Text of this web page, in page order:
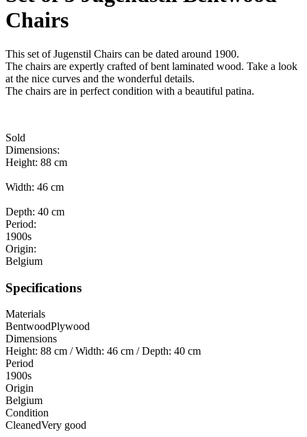
Chairs
This set of Jugenstil Chairs can be dated around 1900.
The chairs are expertly crafted of bent laminated wood. Take a look
at the nice curves and the wonderful details.
The chairs are in perfect condition with a beautiful patina.
Sold
Dimensions:
Height: 88 cm
Width: 46 cm
Depth: 40 cm
Period:
1900s
Origin:
Belgium
Specifications
Materials
BentwoodPlywood
Dimensions
Height: 88 cm / Width: 46 cm / Depth: 40 cm
Period
1900s
Origin
Belgium
Condition
CleanedVery good